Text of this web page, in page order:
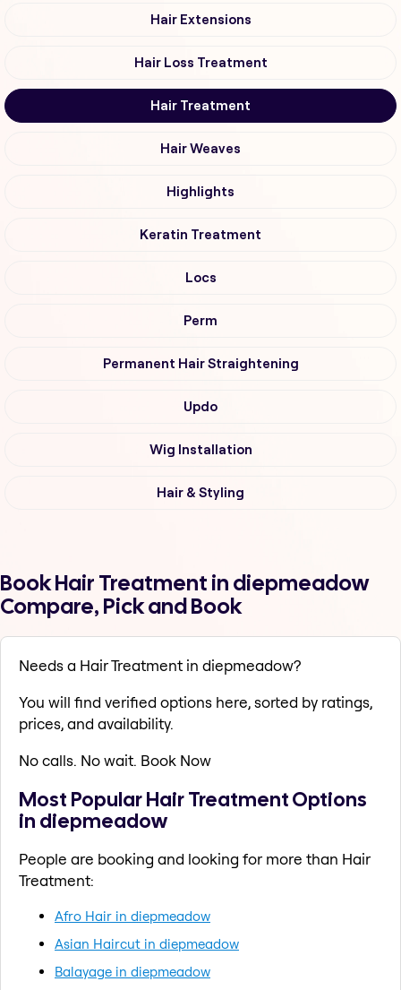
Hair Extensions
Hair Loss Treatment
Hair Treatment
Hair Weaves
Highlights
Keratin Treatment
Locs
Perm
Permanent Hair Straightening
Updo
Wig Installation
Hair & Styling
Book Hair Treatment in diepmeadow
Compare, Pick and Book
Needs a Hair Treatment in diepmeadow?
You will find verified options here, sorted by ratings,
prices, and availability.
No calls. No wait. Book Now
Most Popular Hair Treatment Options
in diepmeadow
People are booking and looking for more than Hair
Treatment:
Afro Hair in diepmeadow
Asian Haircut in diepmeadow
Balayage in diepmeadow